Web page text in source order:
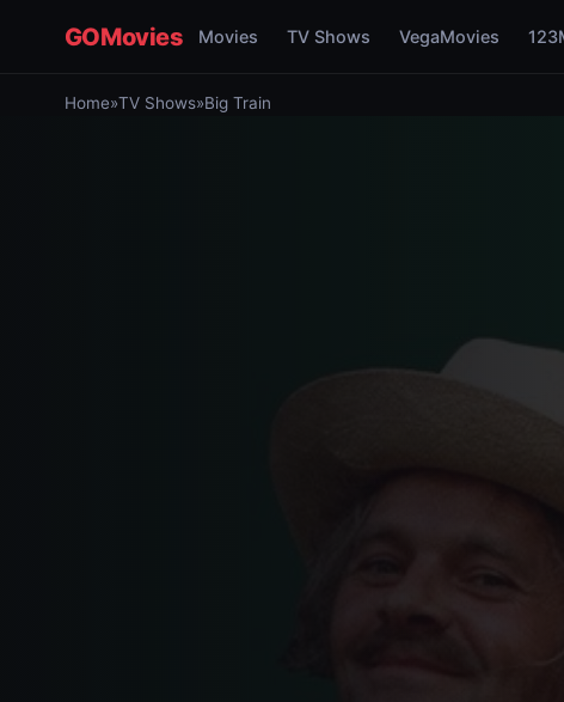
GOMovies Movies TV Shows VegaMovies
Home»TV Shows»Big Train